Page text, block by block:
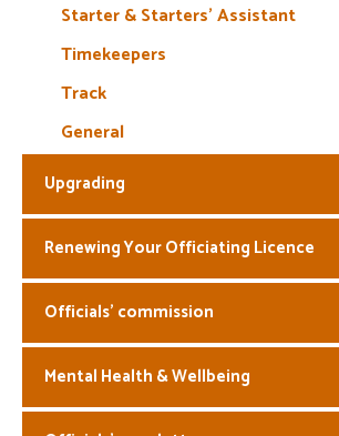
Starter & Starters’ Assistant
Timekeepers
Track
General
Upgrading
Renewing Your Officiating Licence
Officials’ commission
Mental Health & Wellbeing